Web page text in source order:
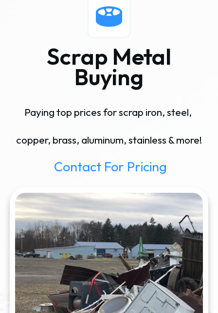
Scrap Metal
Buying
Paying top prices for scrap iron, steel,
copper, brass, aluminum, stainless & more!
Contact For Pricing